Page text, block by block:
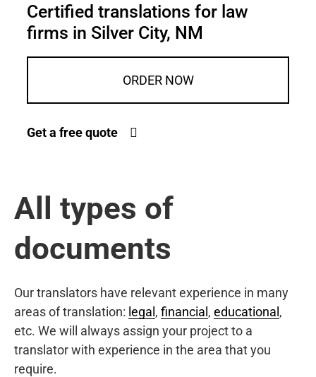
Certified translations for law
firms in Silver City, NM
ORDER NOW
Get a free quote
All types of
documents
Our translators have relevant experience in many
areas of translation: legal , financial , educational ,
etc. We will always assign your project to a
translator with experience in the area that you
require.